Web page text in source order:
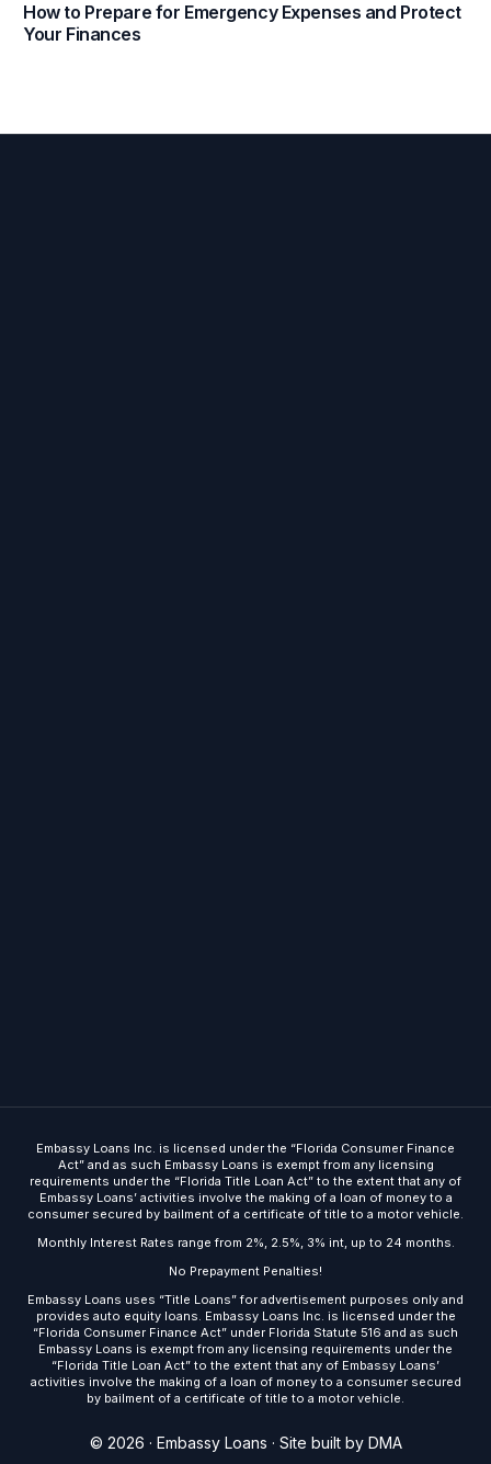
How to Prepare for Emergency Expenses and Protect
Your Finances
Embassy Loans Inc. is licensed under the “Florida Consumer Finance
Act” and as such Embassy Loans is exempt from any licensing
requirements under the “Florida Title Loan Act” to the extent that any of
Embassy Loans’ activities involve the making of a loan of money to a
consumer secured by bailment of a certificate of title to a motor vehicle.
Monthly Interest Rates range from 2%, 2.5%, 3% int, up to 24 months.
No Prepayment Penalties!
Embassy Loans uses “Title Loans” for advertisement purposes only and
provides auto equity loans. Embassy Loans Inc. is licensed under the
“Florida Consumer Finance Act” under Florida Statute 516 and as such
Embassy Loans is exempt from any licensing requirements under the
“Florida Title Loan Act” to the extent that any of Embassy Loans’
activities involve the making of a loan of money to a consumer secured
by bailment of a certificate of title to a motor vehicle.
© 2026 · Embassy Loans · Site built by DMA